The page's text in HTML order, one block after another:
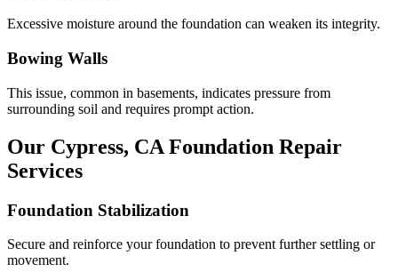
Excessive moisture around the foundation can weaken its integrity.
Bowing Walls
This issue, common in basements, indicates pressure from
surrounding soil and requires prompt action.
Our Cypress, CA Foundation Repair
Services
Foundation Stabilization
Secure and reinforce your foundation to prevent further settling or
movement.